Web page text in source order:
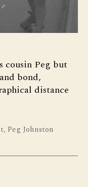
cousin Peg but
bond,
distance
, Peg Johnston